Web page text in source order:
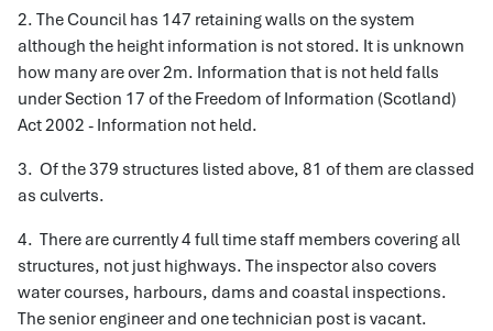
2. The Council has 147 retaining walls on the system
although the height information is not stored. It is unknown
how many are over 2m. Information that is not held falls
under Section 17 of the Freedom of Information (Scotland)
Act 2002 - Information not held.
3. Of the 379 structures listed above, 81 of them are classed
as culverts.
4. There are currently 4 full time staff members covering all
structures, not just highways. The inspector also covers
water courses, harbours, dams and coastal inspections.
The senior engineer and one technician post is vacant.